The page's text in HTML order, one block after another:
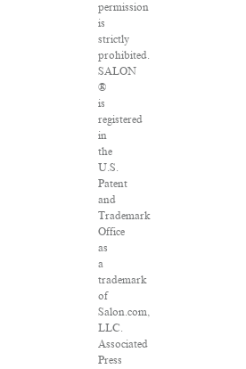
permission
is
strictly
prohibited.
SALON
®
is
registered
in
the
U.S.
Patent
and
Trademark
Office
as
a
trademark
of
Salon.com,
LLC.
Associated
Press